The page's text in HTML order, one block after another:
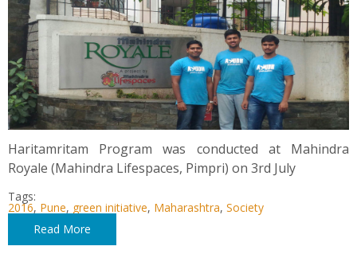
Haritamritam Program was conducted at Mahindra
Royale (Mahindra Lifespaces, Pimpri) on 3rd July
Tags:
2016, Pune, green initiative, Maharashtra, Society
Read More